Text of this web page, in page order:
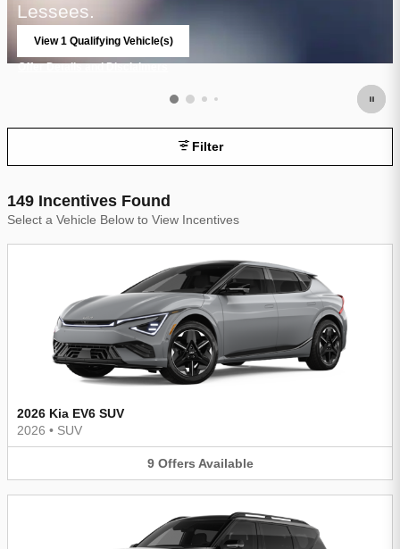
Lessees.
View 1 Qualifying Vehicle(s)
Offer Details and Disclaimers
Filter
149 Incentives Found
Select a Vehicle Below to View Incentives
2026 Kia EV6 SUV
2026 • SUV
9 Offers Available